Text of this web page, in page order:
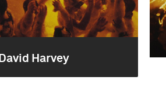
David Harvey